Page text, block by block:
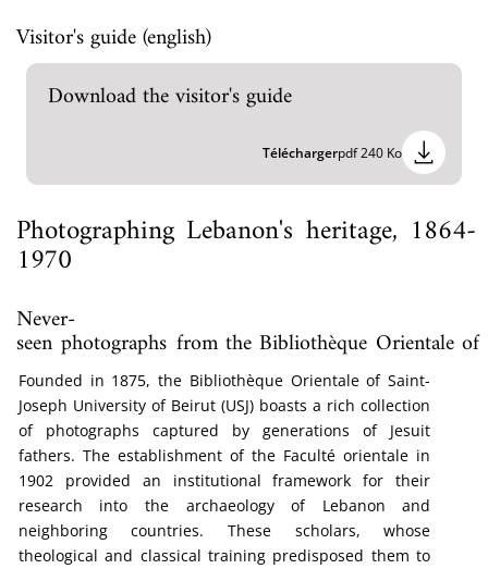
Visitor's guide (english)
Download the visitor's guide
Téléchargerpdf 240 Ko
Photographing Lebanon's heritage, 1864-
1970
Never-
seen photographs from the Bibliothèque Orientale of
Founded in 1875, the Bibliothèque Orientale of Saint-
Joseph University of Beirut (USJ) boasts a rich collection
of photographs captured by generations of Jesuit
fathers. The establishment of the Faculté orientale in
1902 provided an institutional framework for their
research into the archaeology of Lebanon and
neighboring countries. These scholars, whose
theological and classical training predisposed them to